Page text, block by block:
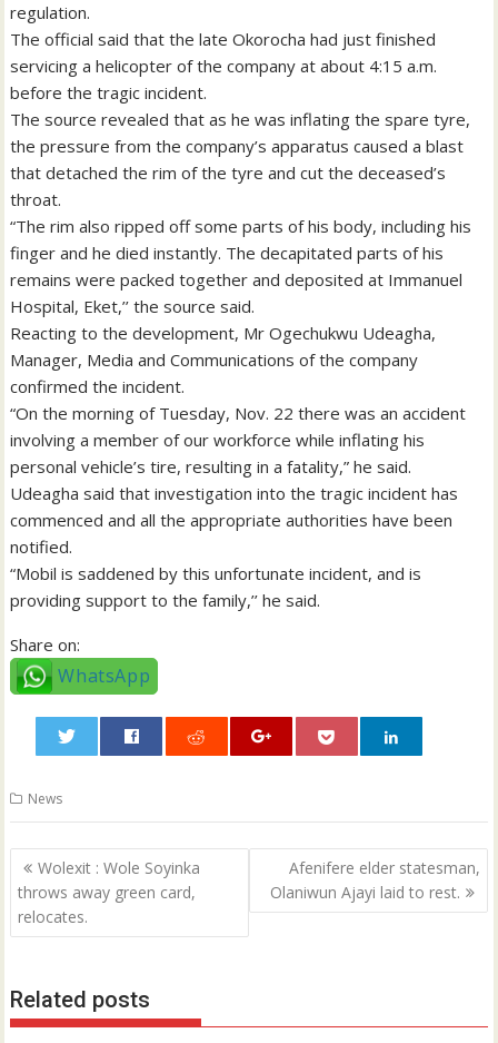
regulation.
The official said that the late Okorocha had just finished
servicing a helicopter of the company at about 4:15 a.m.
before the tragic incident.
The source revealed that as he was inflating the spare tyre,
the pressure from the company’s apparatus caused a blast
that detached the rim of the tyre and cut the deceased’s
throat.
“The rim also ripped off some parts of his body, including his
finger and he died instantly. The decapitated parts of his
remains were packed together and deposited at Immanuel
Hospital, Eket,’’ the source said.
Reacting to the development, Mr Ogechukwu Udeagha,
Manager, Media and Communications of the company
confirmed the incident.
“On the morning of Tuesday, Nov. 22 there was an accident
involving a member of our workforce while inflating his
personal vehicle’s tire, resulting in a fatality,” he said.
Udeagha said that investigation into the tragic incident has
commenced and all the appropriate authorities have been
notified.
“Mobil is saddened by this unfortunate incident, and is
providing support to the family,’’ he said.
Share on:
WhatsApp
News
Post
navigation
Wolexit : Wole Soyinka
throws away green card,
relocates.
Afenifere elder statesman,
Olaniwun Ajayi laid to rest.
Related posts